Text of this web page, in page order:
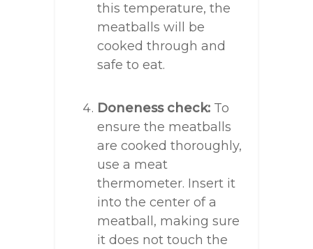
this temperature, the
meatballs will be
cooked through and
safe to eat.
Doneness check: To
ensure the meatballs
are cooked thoroughly,
use a meat
thermometer. Insert it
into the center of a
meatball, making sure
it does not touch the